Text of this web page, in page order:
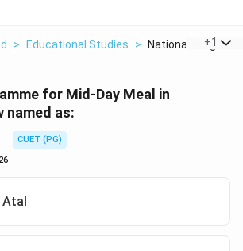
> Educational Studies > National +1
for Mid-Day Meal in
named as:
CUET (PG)
Atal